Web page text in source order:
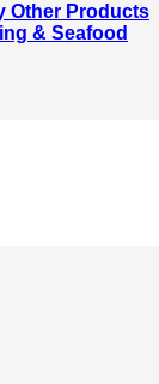
Other Products
& Seafood